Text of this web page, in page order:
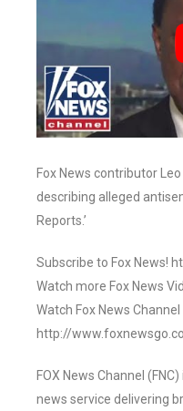
Fox News contributor
describing alleged
Reports.’
Subscribe to Fox News!
Watch more Fox News
Watch Fox News Channel
http://
FOX News Channel
news service delivering